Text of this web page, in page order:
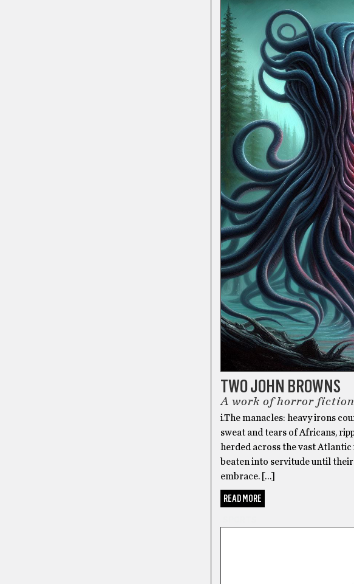
TWO JOHN BROWNS
A work of horror
i.The manacles: heavy irons
sweat and tears of Africans,
herded across the vast
beaten into servitude until their
embrace. […]
READ MORE